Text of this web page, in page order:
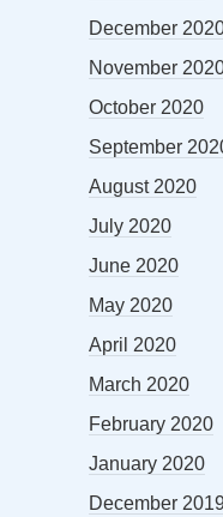
December
November
October 2020
September
August 2020
July 2020
June 2020
May 2020
April 2020
March 2020
February 2020
January 2020
December